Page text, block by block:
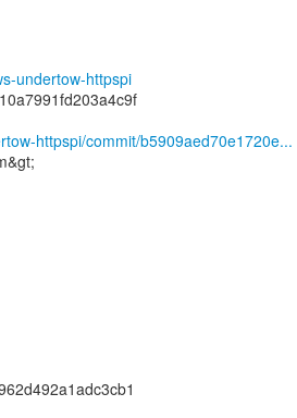
undertow-httpspi
httpspi/commit/b5909aed70e1720e...